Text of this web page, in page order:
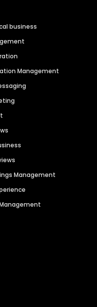
business
Management
Management